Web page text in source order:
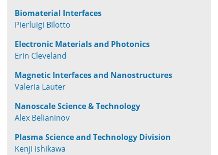
Biomaterial Interfaces
Pierluigi Bilotto
Electronic Materials and Photonics
Erin Cleveland
Magnetic Interfaces and Nanostructures
Valeria Lauter
Nanoscale Science & Technology
Alex Belianinov
Plasma Science and Technology Division
Kenji Ishikawa